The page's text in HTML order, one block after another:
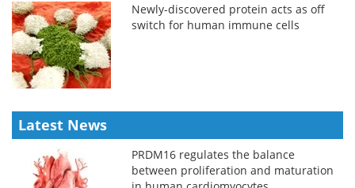
Newly-discovered protein acts as off
switch for human immune cells
Latest News
PRDM16 regulates the balance
between proliferation and maturation